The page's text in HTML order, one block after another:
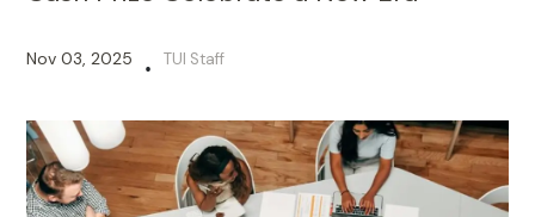
Nov 03, 2025 • TUI Staff